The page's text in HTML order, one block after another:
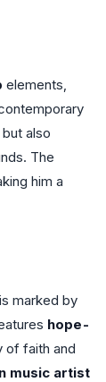
elements,
but also
The
him a
marked by
hope-
of faith and
music artist